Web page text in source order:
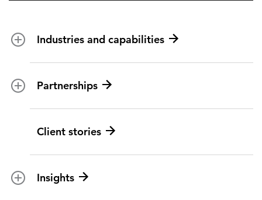
Industries and capabilities
Federal health
Disaster management
Transportation
Environmental services
Climate resilience
Partnerships
ICF suppliers
Client stories
Insights